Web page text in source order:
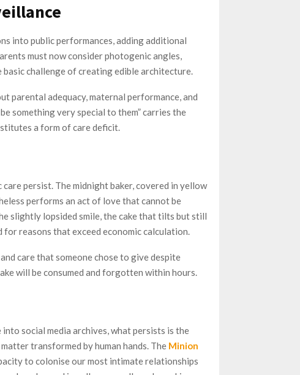
into public performances, adding additional
must now consider photogenic angles,
challenge of creating edible architecture.
parental adequacy, maternal performance, and
something very special to them” carries the
a form of care deficit.
persist. The midnight baker, covered in yellow
performs an act of love that cannot be
slightly lopsided smile, the cake that tilts but still
for reasons that exceed economic calculation.
care that someone chose to give despite
will be consumed and forgotten within hours.
social media archives, what persists is the
transformed by human hands. The Minion
to colonise our most intimate relationships